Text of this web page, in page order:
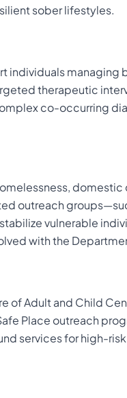
sober lifestyles.
individuals managing
therapeutic
co-occurring
outreach
vulnerable
with the
of Adult and Child
Place outreach
services for high-